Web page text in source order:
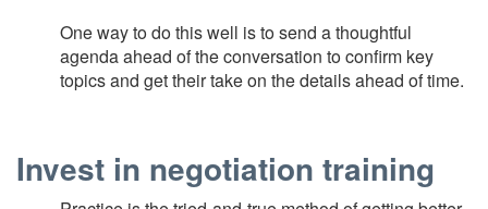
One way to do this well is to send a thoughtful
agenda ahead of the conversation to confirm key
topics and get their take on the details ahead of time.
Invest in negotiation training